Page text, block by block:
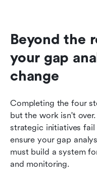
Beyond the
your gap
change
Completing the four
but the work isn't
strategic initiatives
ensure your gap
must build a system
and monitoring.